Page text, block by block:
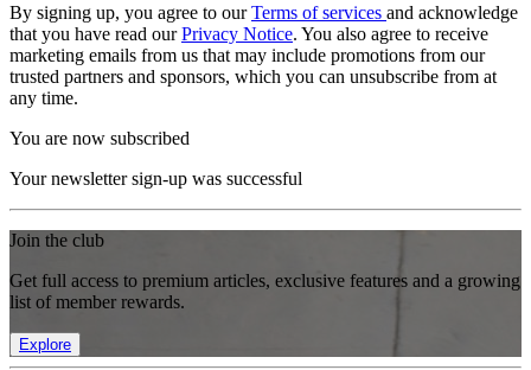
By signing up, you agree to ourTerms of services and acknowledge
that you have read ourPrivacy Notice. You also agree to receive
marketing emails from us that may include promotions from our
trusted partners and sponsors, which you can unsubscribe from at
any time.
You are now subscribed
Your newsletter sign-up was successful
Join the club
Get full access to premium articles, exclusive features and a growing
list of member rewards.
Explore